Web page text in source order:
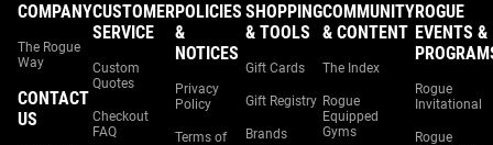
COMPANY
The Rogue
Way
CONTACT
US
CUSTOMER
SERVICE
Custom
Quotes
Checkout
FAQ
POLICIES
&
NOTICES
Privacy
Policy
Terms of
SHOPPING
& TOOLS
Gift Cards
Gift Registry
Brands
COMMUNITY
& CONTENT
The Index
Rogue
Equipped
Gyms
ROGUE
EVENTS &
Rogue
Invitational
Rogue